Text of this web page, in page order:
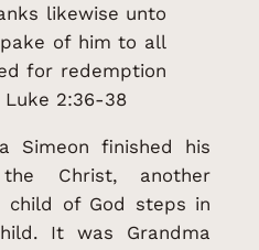
likewise unto
of him to all
for redemption
2:36-38
Simeon finished his
Christ, another
child of God steps in
It was Grandma